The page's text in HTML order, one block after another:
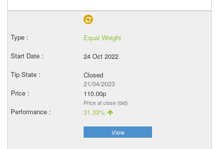
Equal Weight
24 Oct 2022
Closed
21/04/2023
110.00p
Price at close (bid)
31.33%
View